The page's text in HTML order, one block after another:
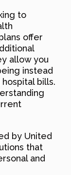
to
offer
allow you
instead
bills.
by United
that
and